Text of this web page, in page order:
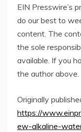
EIN Presswire’s
do our best to
content. The
the sole
available. If you
the author above.
Originally
https://
ew-alkaline-